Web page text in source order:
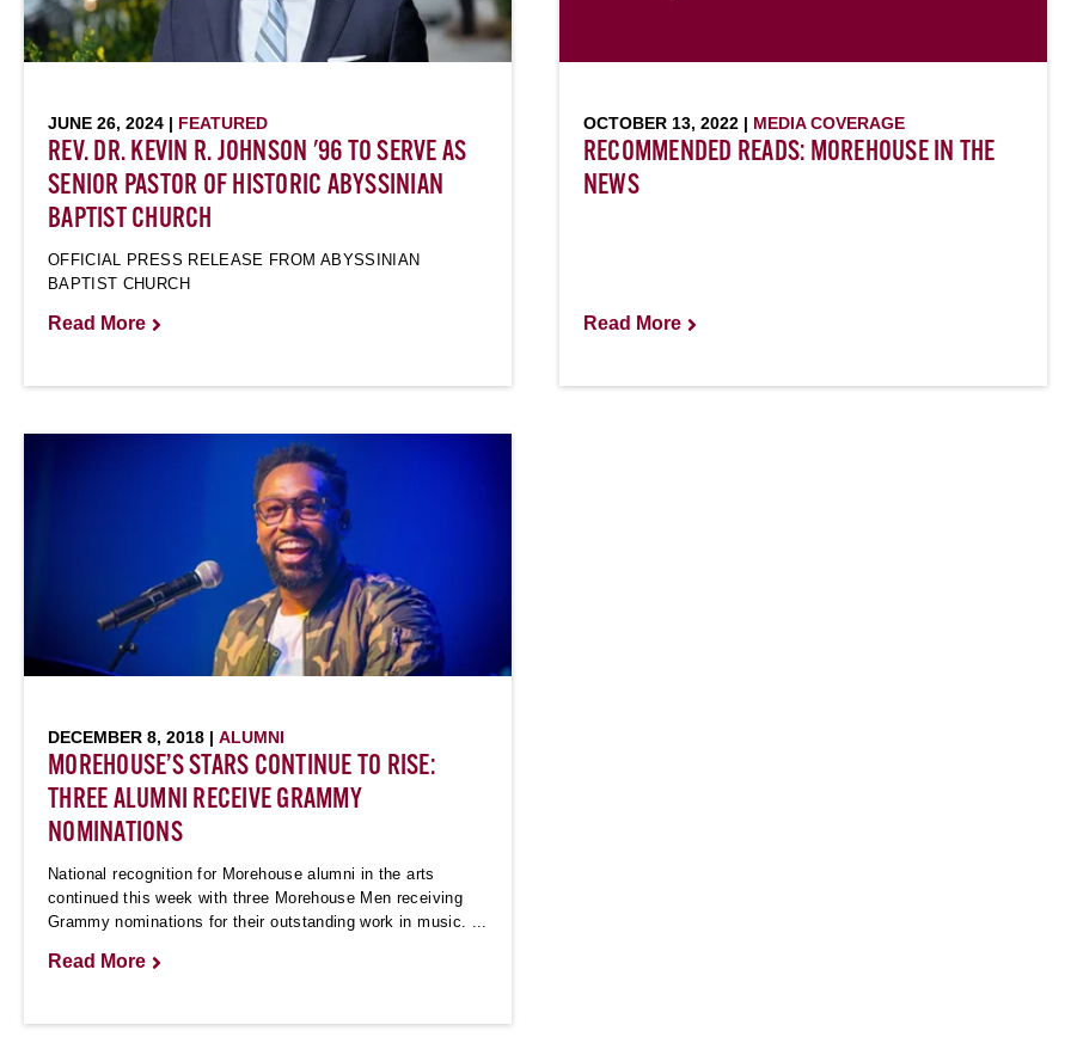
JUNE 26, 2024 | FEATURED
REV. DR. KEVIN R. JOHNSON '96 TO SERVE AS
SENIOR PASTOR OF HISTORIC ABYSSINIAN
BAPTIST CHURCH
OFFICIAL PRESS RELEASE FROM ABYSSINIAN
BAPTIST CHURCH
Read More
OCTOBER 13, 2022 | MEDIA COVERAGE
RECOMMENDED READS: MOREHOUSE IN THE
NEWS
Read More
DECEMBER 8, 2018 | ALUMNI
MOREHOUSE’S STARS CONTINUE TO RISE:
THREE ALUMNI RECEIVE GRAMMY
NOMINATIONS
National recognition for Morehouse alumni in the arts
continued this week with three Morehouse Men receiving
Grammy nominations for their outstanding work in music. ...
Read More